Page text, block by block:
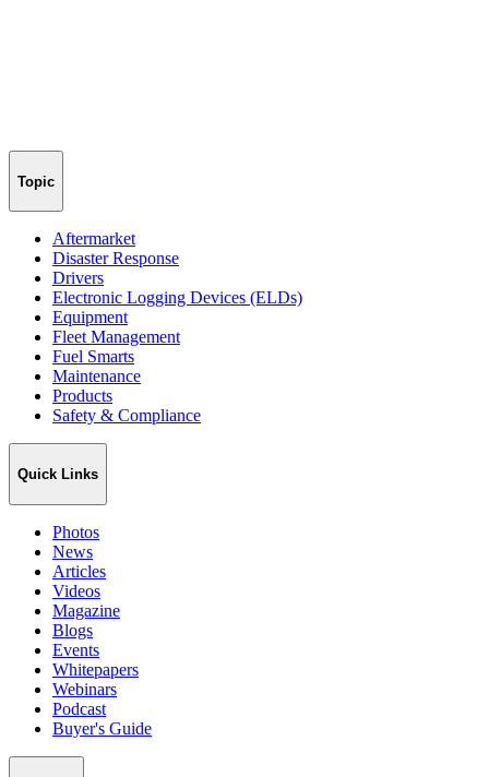
Topic
Aftermarket
Disaster Response
Drivers
Electronic Logging Devices (ELDs)
Equipment
Fleet Management
Fuel Smarts
Maintenance
Products
Safety & Compliance
Quick Links
Photos
News
Articles
Videos
Magazine
Blogs
Events
Whitepapers
Webinars
Podcast
Buyer's Guide